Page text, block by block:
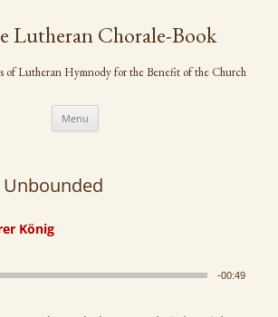
Lutheran Chorale-Book
of Lutheran Hymnody for the Benefit of the Church
Menu
Unbounded
König
-00:49